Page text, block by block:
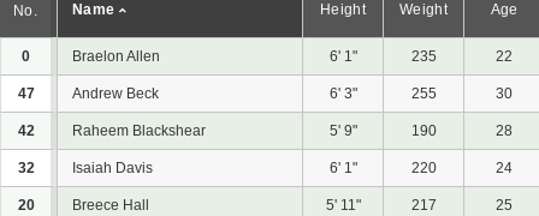
No. Name Height Weight Age
0 Braelon Allen 6' 1" 235 22
47 Andrew Beck 6' 3" 255 30
42 Raheem Blackshear 5' 9" 190 28
32 Isaiah Davis 6' 1" 220 24
20 Breece Hall 5' 11" 217 25